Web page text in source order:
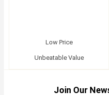
Low Price
Unbeatable Value
Join Our